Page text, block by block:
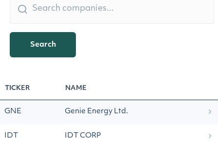
Search
TICKER NAME
GNE Genie Energy Ltd.
IDT IDT CORP